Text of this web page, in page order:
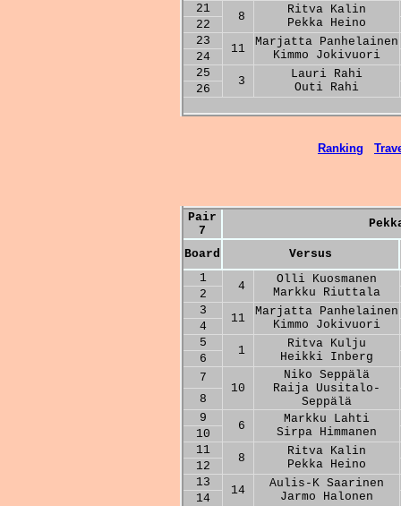
21
8
Ritva Kalin
Pekka Heino
22
23
11
Marjatta Panhelainen
Kimmo Jokivuori
24
25
3
Lauri Rahi
Outi Rahi
26
Ranking
Pair
7
Board
Versus
1
4
Olli Kuosmanen
Markku Riuttala
2
3
11
Marjatta Panhelainen
Kimmo Jokivuori
4
5
1
Ritva Kulju
Heikki Inberg
6
7
10
Niko Seppälä
Raija Uusitalo-
Seppälä
8
9
6
Markku Lahti
Sirpa Himmanen
10
11
8
Ritva Kalin
Pekka Heino
12
13
14
Aulis-K Saarinen
Jarmo Halonen
14